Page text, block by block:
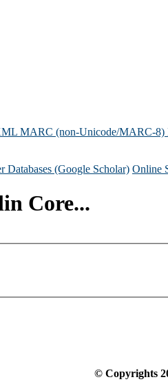
MARC (non-Unicode/MARC-8)
Databases (Google Scholar) Online
Core...
© Copyrights